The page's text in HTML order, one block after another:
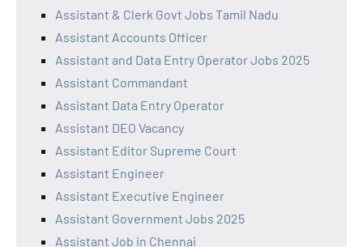
Assistant & Clerk Govt Jobs Tamil Nadu
Assistant Accounts Officer
Assistant and Data Entry Operator Jobs 2025
Assistant Commandant
Assistant Data Entry Operator
Assistant DEO Vacancy
Assistant Editor Supreme Court
Assistant Engineer
Assistant Executive Engineer
Assistant Government Jobs 2025
Assistant Job in Chennai